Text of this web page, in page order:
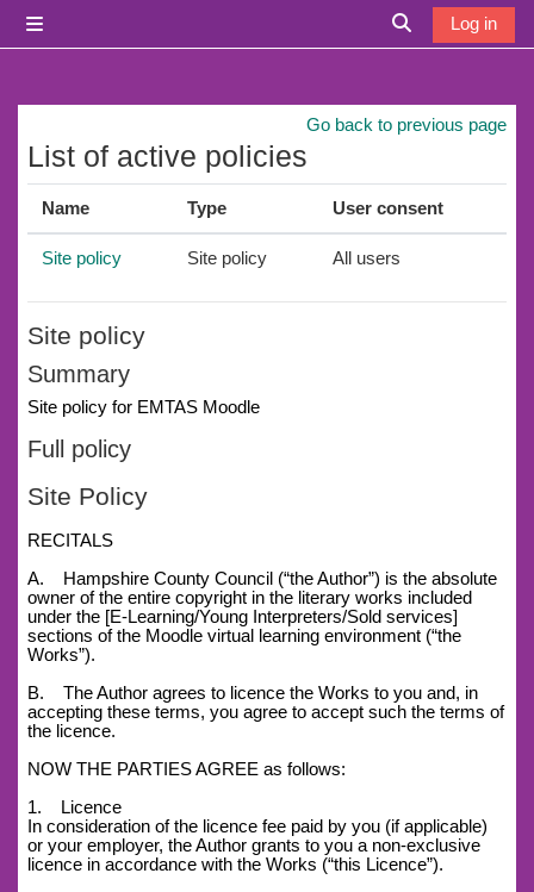
Toggle search
Log in
Go back to previous page
List of active policies
Name Type User consent
Site policy Site policy All users
Site policy
Summary
Site policy for EMTAS Moodle
Full policy
Site Policy
RECITALS
A. Hampshire County Council (“the Author”) is the absolute
owner of the entire copyright in the literary works included
under the [E-Learning/Young Interpreters/Sold services]
sections of the Moodle virtual learning environment (“the
Works”).
B. The Author agrees to licence the Works to you and, in
accepting these terms, you agree to accept such the terms of
the licence.
NOW THE PARTIES AGREE as follows:
1. Licence
In consideration of the licence fee paid by you (if applicable)
or your employer, the Author grants to you a non-exclusive
licence in accordance with the Works (“this Licence”).